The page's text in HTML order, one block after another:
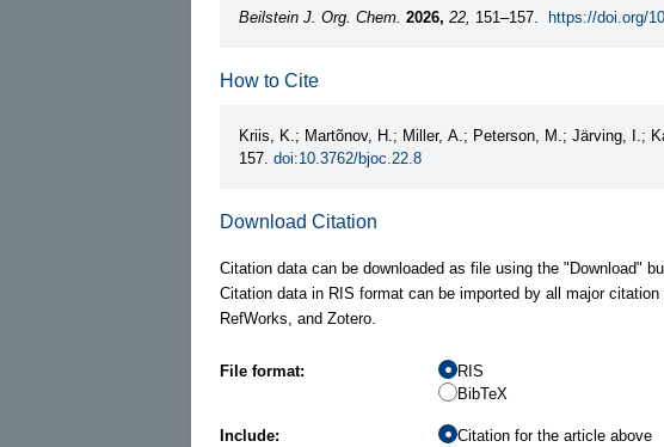
Beilstein J. Org. Chem. 2026, 22, 151–157. https://doi.org/
How to Cite
Kriis, K.; Martõnov, H.; Miller, A.; Peterson, M.; Järving, I.;
157. doi:10.3762/bjoc.22.8
Download Citation
Citation data can be downloaded as file using the "Download"
Citation data in RIS format can be imported by all major
RefWorks, and Zotero.
File format:
RIS
BibTeX
Include:
Citation for the article above